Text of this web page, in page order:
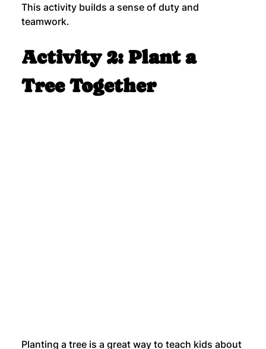
This activity builds a sense of duty and
teamwork.
Activity 2: Plant a
Tree Together
Planting a tree is a great way to teach kids about